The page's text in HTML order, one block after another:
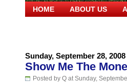
HOME ABOUT US
Sunday, September 28, 2008
Show Me The
Posted by Q at Sunday,